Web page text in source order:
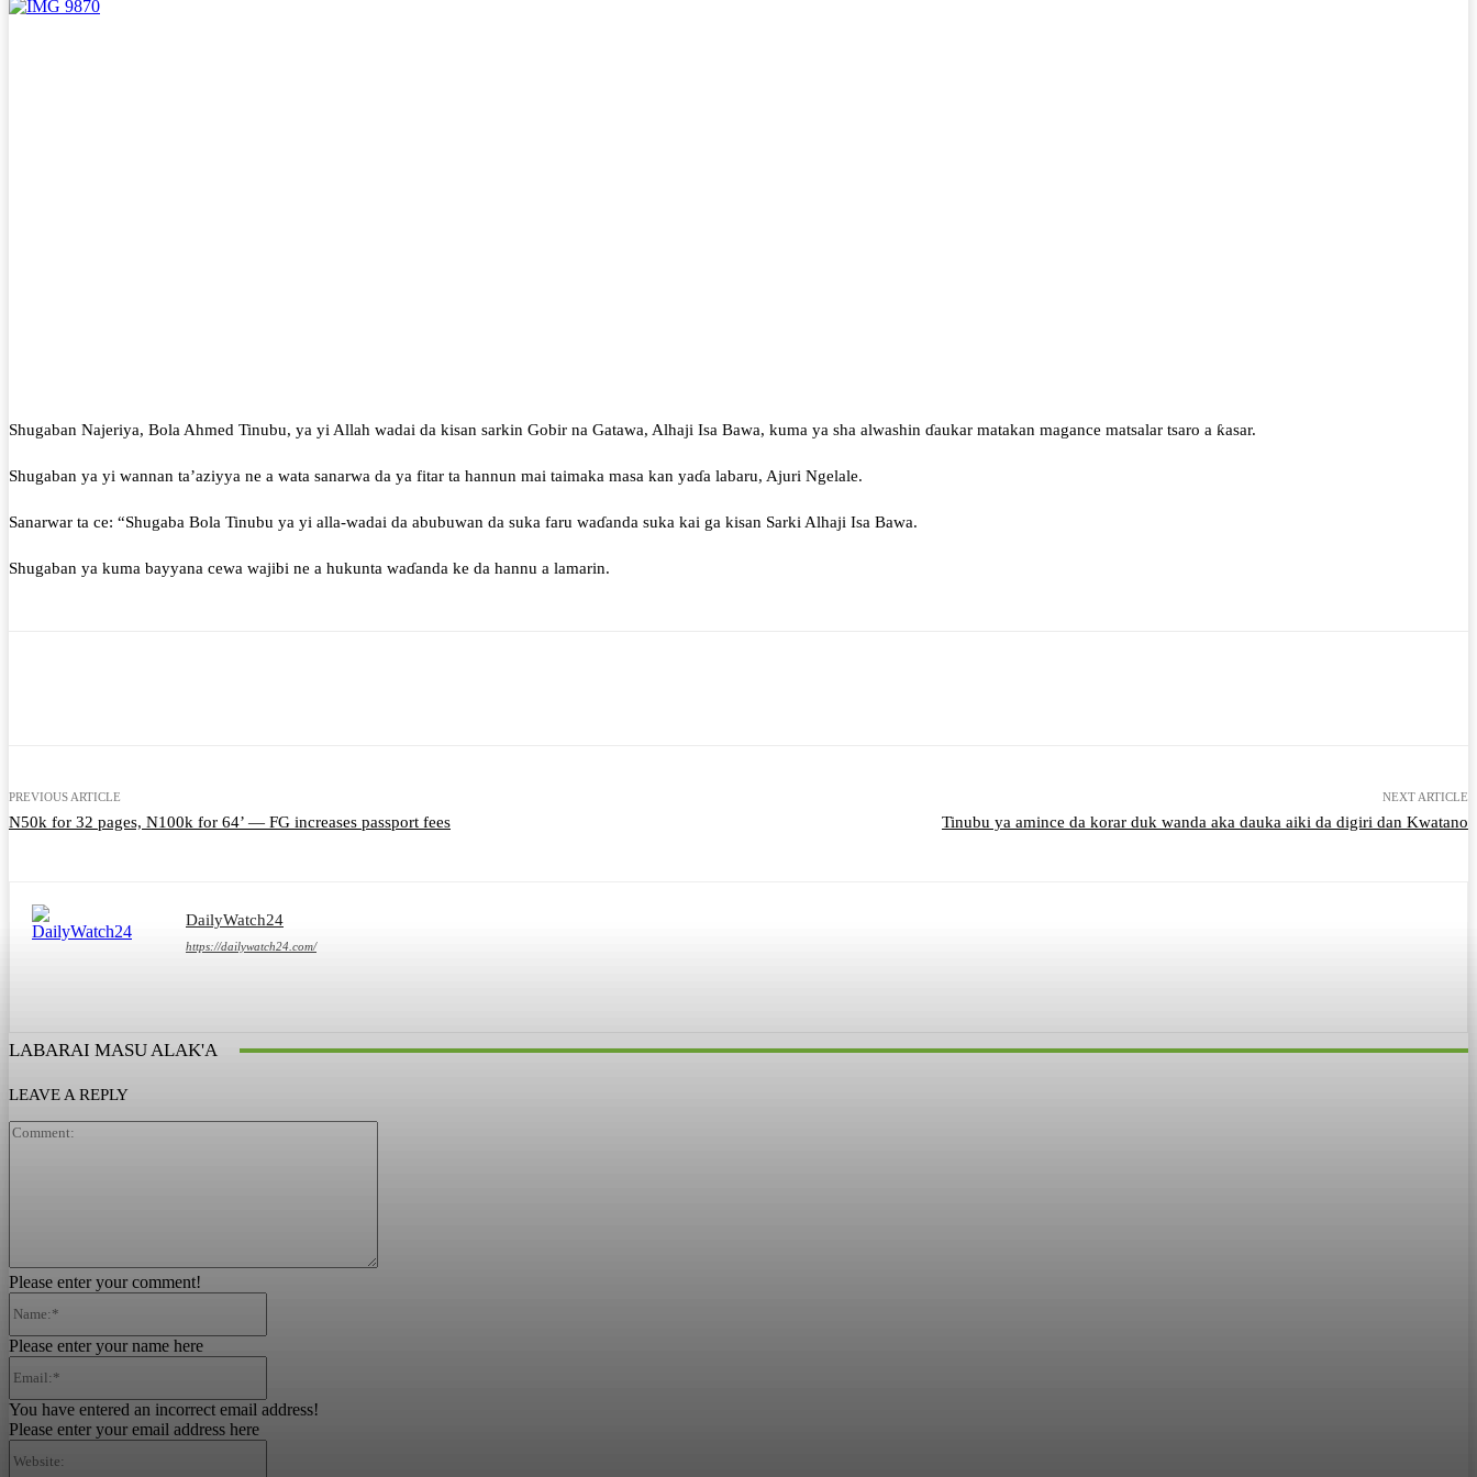
Shugaban Najeriya, Bola Ahmed Tinubu, ya yi Allah wadai da kisan sarkin Gobir na Gatawa, Alhaji Isa Bawa, kuma ya sha alwashin ɗaukar matakan magance matsalar tsaro a ƙasar.
Shugaban ya yi wannan ta’aziyya ne a wata sanarwa da ya fitar ta hannun mai taimaka masa kan yaɗa labaru, Ajuri Ngelale.
Sanarwar ta ce: “Shugaba Bola Tinubu ya yi alla-wadai da abubuwan da suka faru waɗanda suka kai ga kisan Sarki Alhaji Isa Bawa.
Shugaban ya kuma bayyana cewa wajibi ne a hukunta waɗanda ke da hannu a lamarin.
PREVIOUS ARTICLE
N50k for 32 pages, N100k for 64’ — FG increases passport fees
NEXT ARTICLE
Tinubu ya amince da korar duk wanda aka dauka aiki da digiri dan Kwatano
DailyWatch24
https://dailywatch24.com/
LABARAI MASU ALAK'A
LEAVE A REPLY
Please enter your comment!
Please enter your name here
You have entered an incorrect email address!
Please enter your email address here